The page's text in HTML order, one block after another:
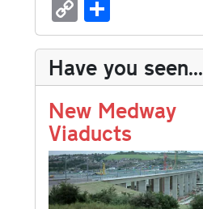
y
n
di
t
ed
In
ke
t
m
bl
r
op
y
Li
nk
ha
re
Have you seen...
New Medway
Viaducts